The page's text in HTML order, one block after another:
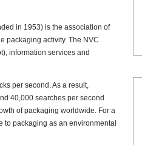
in 1953) is the association of
packaging activity. The NVC
information services and
per second. As a result,
40,000 searches per second
of packaging worldwide. For a
to packaging as an environmental